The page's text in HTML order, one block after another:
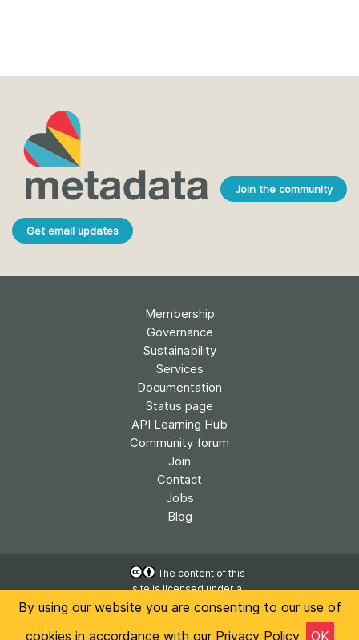
By using our website you are consenting to our use of
cookies in accordance with our Privacy Policy OK
Join the community
Get email updates
Membership
Governance
Sustainability
Services
Documentation
Status page
API Learning Hub
Community forum
Join
Contact
Jobs
Blog
The content of this
site is licensed under a
Creative Commons
International License
Privacy